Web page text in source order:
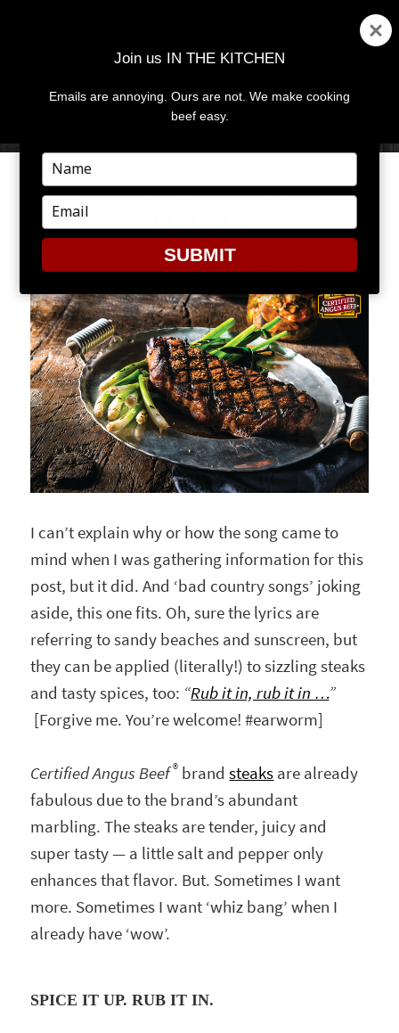
MENU
SINGING A SONG FOR
I can’t explain why or how the song came to
mind when I was gathering information for this
post, but it did. And ‘bad country songs’ joking
aside, this one fits. Oh, sure the lyrics are
referring to sandy beaches and sunscreen, but
they can be applied (literally!) to sizzling steaks
and tasty spices, too: “Rub it in, rub it in …”
[Forgive me. You’re welcome! #earworm]
Certified Angus Beef ® brandsteaks are already
fabulous due to the brand’s abundant
marbling. The steaks are tender, juicy and
super tasty — a little salt and pepper only
enhances that flavor. But. Sometimes I want
more. Sometimes I want ‘whiz bang’ when I
already have ‘wow’.
SPICE IT UP. RUB IT IN.
Join us IN THE KITCHEN
Emails are annoying. Ours are not. We make cooking
beef easy.
Type
your
name
Type
your
email
SUBMIT